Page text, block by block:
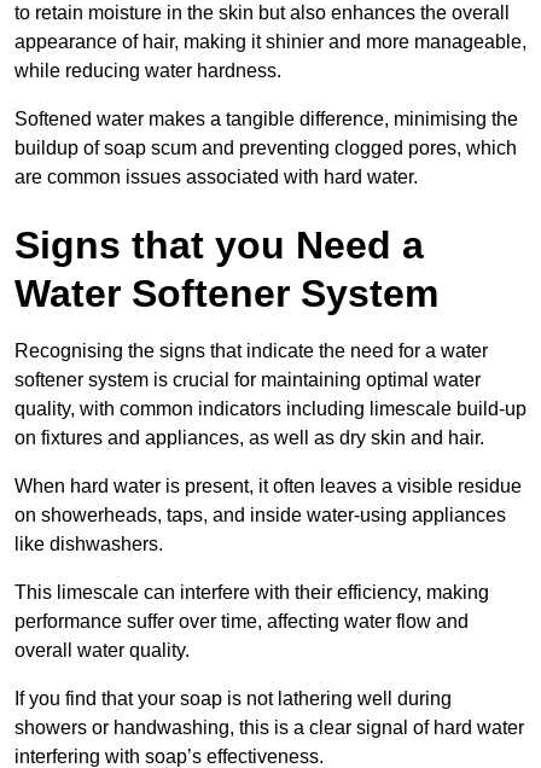
to retain moisture in the skin but also enhances the overall
appearance of hair, making it shinier and more manageable,
while reducing water hardness.
Softened water makes a tangible difference, minimising the
buildup of soap scum and preventing clogged pores, which
are common issues associated with hard water.
Signs that you Need a
Water Softener System
Recognising the signs that indicate the need for a water
softener system is crucial for maintaining optimal water
quality, with common indicators including limescale build-up
on fixtures and appliances, as well as dry skin and hair.
When hard water is present, it often leaves a visible residue
on showerheads, taps, and inside water-using appliances
like dishwashers.
This limescale can interfere with their efficiency, making
performance suffer over time, affecting water flow and
overall water quality.
If you find that your soap is not lathering well during
showers or handwashing, this is a clear signal of hard water
interfering with soap’s effectiveness.